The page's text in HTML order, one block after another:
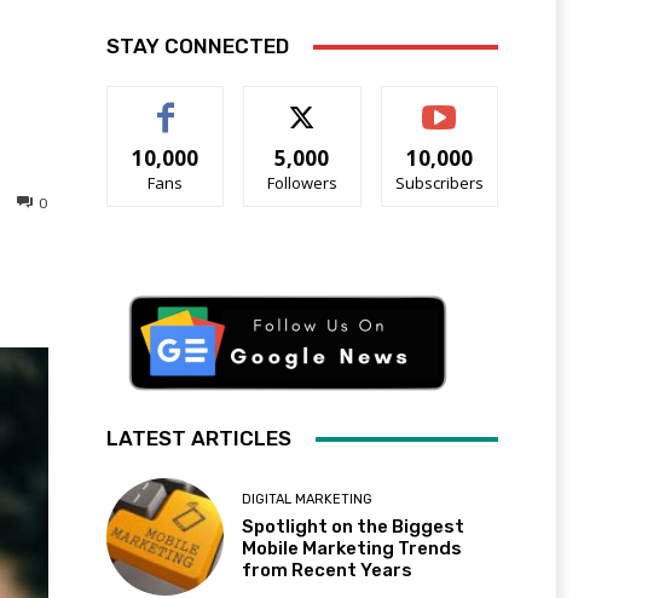
0
STAY CONNECTED
10,000
Fans
5,000
Followers
10,000
Subscribers
LATEST ARTICLES
DIGITAL MARKETING
Spotlight on the Biggest
Mobile Marketing Trends
from Recent Years